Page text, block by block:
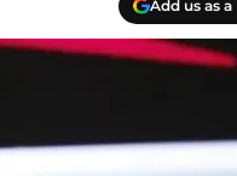
Add us as